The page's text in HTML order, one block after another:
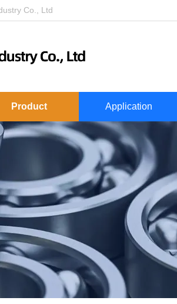
Co., Ltd
Product Application